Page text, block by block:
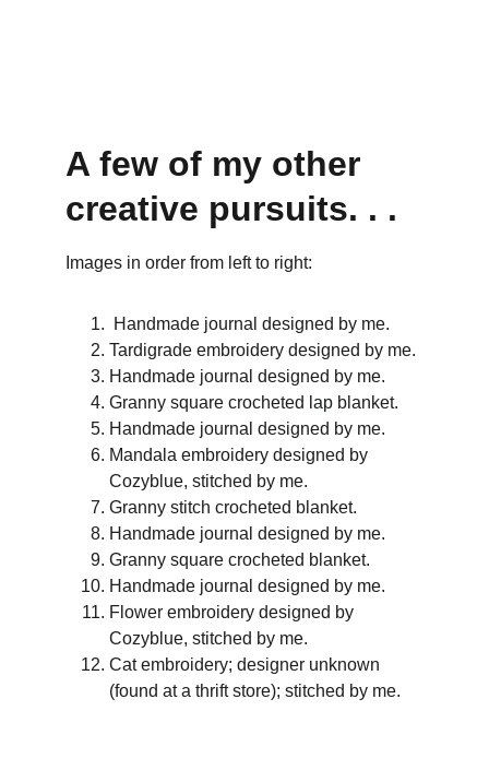
A few of my other
creative pursuits. . .
Images in order from left to right:
Handmade journal designed by me.
Tardigrade embroidery designed by me.
Handmade journal designed by me.
Granny square crocheted lap blanket.
Handmade journal designed by me.
Mandala embroidery designed by
Cozyblue, stitched by me.
Granny stitch crocheted blanket.
Handmade journal designed by me.
Granny square crocheted blanket.
Handmade journal designed by me.
Flower embroidery designed by
Cozyblue, stitched by me.
Cat embroidery; designer unknown
(found at a thrift store); stitched by me.